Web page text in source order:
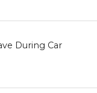
During Car